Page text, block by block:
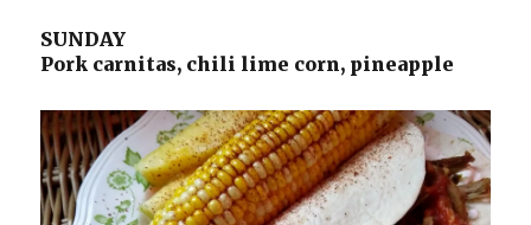
SUNDAY
Pork carnitas, chili lime corn, pineapple